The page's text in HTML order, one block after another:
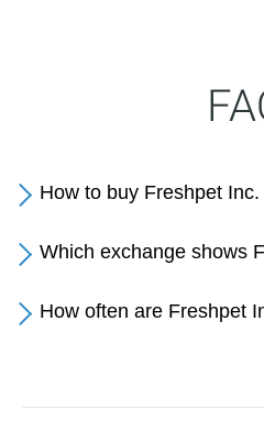
How to buy Freshpet
Which exchange shows
How often are Freshpet